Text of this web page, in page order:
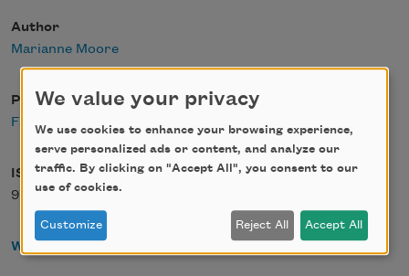
Author
Marianne Moore
Publisher
Faber &amp; Faber
ISBN
978-0571088560
WorldCat
We value your privacy
We use cookies to enhance your browsing experience,
serve personalized ads or content, and analyze our
traffic. By clicking on "Accept All", you consent to our
use of cookies.
Customize Reject All Accept All